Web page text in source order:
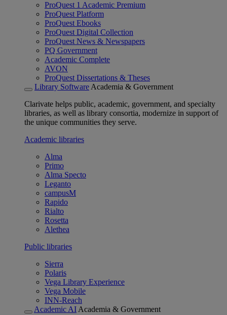
ProQuest 1 Academic Premium
ProQuest Platform
ProQuest Ebooks
ProQuest Digital Collection
ProQuest News & Newspapers
PQ Government
Academic Complete
AVON
ProQuest Dissertations & Theses
Library Software Academia & Government
Clarivate helps public, academic, government, and specialty
libraries, as well as library consortia, modernize in support of
the unique communities they serve.
Academic libraries
Alma
Primo
Alma Specto
Leganto
campusM
Rapido
Rialto
Rosetta
Alethea
Public libraries
Sierra
Polaris
Vega Library Experience
Vega Mobile
INN-Reach
Academic AI Academia & Government